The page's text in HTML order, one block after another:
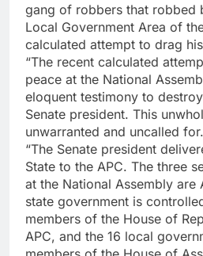
gang of robbers that robbed
Local Government Area of
calculated attempt to drag
“The recent calculated
peace at the National
eloquent testimony to
Senate president. This
unwarranted and uncalled for.
“The Senate president
State to the APC. The three
at the National Assembly are
state government is
members of the House of
APC, and the 16 local